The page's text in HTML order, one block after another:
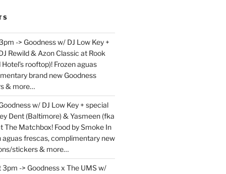
-> Goodness w/ DJ Low Key +
Rewild & Azon Classic at Rook
rooftop)! Frozen aguas
brand new Goodness
& more…
w/ DJ Low Key + special
Dent (Baltimore) & Yasmeen (fka
The Matchbox! Food by Smoke In
aguas frescas, complimentary new
stickers & more…
3pm -> Goodness x The UMS w/